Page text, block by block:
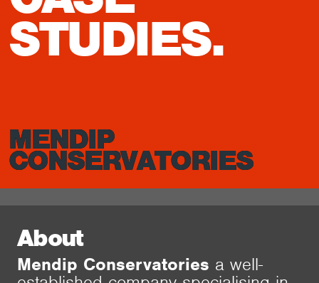
STUDIES.
MENDIP
CONSERVATORIES
About
Mendip Conservatories a well-